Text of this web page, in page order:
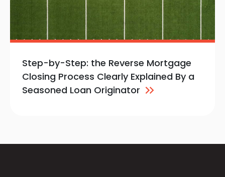
Step-by-Step: the Reverse Mortgage
Closing Process Clearly Explained By a
Seasoned Loan Originator